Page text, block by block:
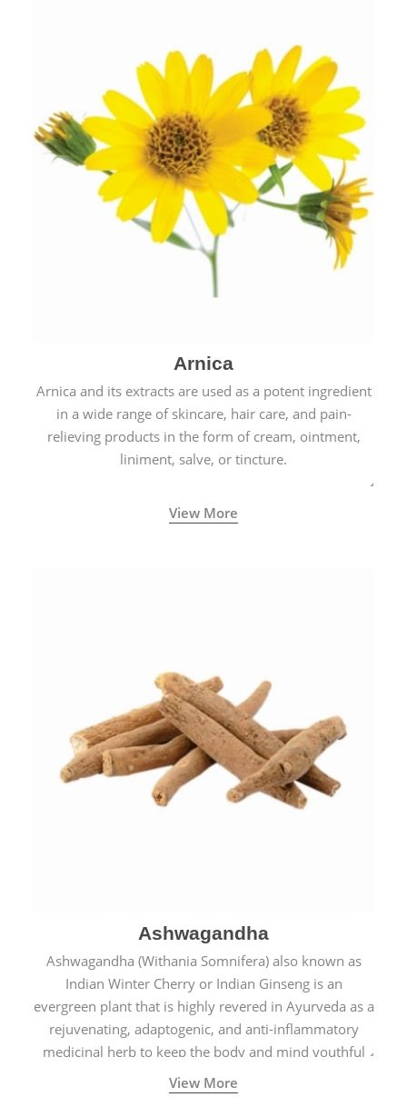
Arnica
Arnica and its extracts are used as a potent ingredient
in a wide range of skincare, hair care, and pain-
relieving products in the form of cream, ointment,
liniment, salve, or tincture.
View More
Ashwagandha
Ashwagandha (Withania Somnifera) also known as
Indian Winter Cherry or Indian Ginseng is an
evergreen plant that is highly revered in Ayurveda as a
rejuvenating, adaptogenic, and anti-inflammatory
medicinal herb to keep the body and mind youthful
with increased levels of vitality, immunity, and
concentration.
View More